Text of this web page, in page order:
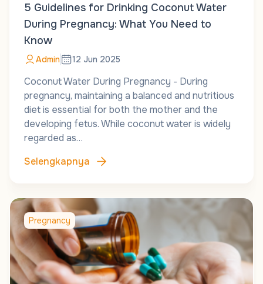
5 Guidelines for Drinking Coconut Water
During Pregnancy: What You Need to
Know
Admin 12 Jun 2025
Coconut Water During Pregnancy - During
pregnancy, maintaining a balanced and nutritious
diet is essential for both the mother and the
developing fetus. While coconut water is widely
regarded as…
Selengkapnya
Pregnancy